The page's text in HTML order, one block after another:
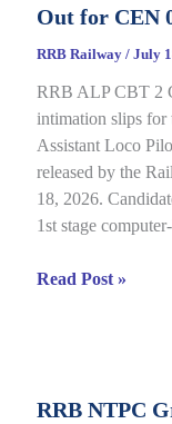
for
04/2026
Out for CEN
RRB Railway / July
RRB ALP CBT 2
intimation slips for
Assistant Loco
released by the
18, 2026.
1st stage
RRB
Intimation
Read Post »
RRB NTPC